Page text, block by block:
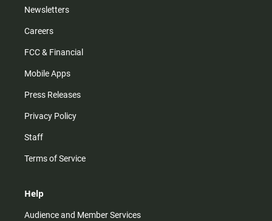
Newsletters
Careers
FCC & Financial
Mobile Apps
Press Releases
Privacy Policy
Staff
Terms of Service
Help
Audience and Member Services